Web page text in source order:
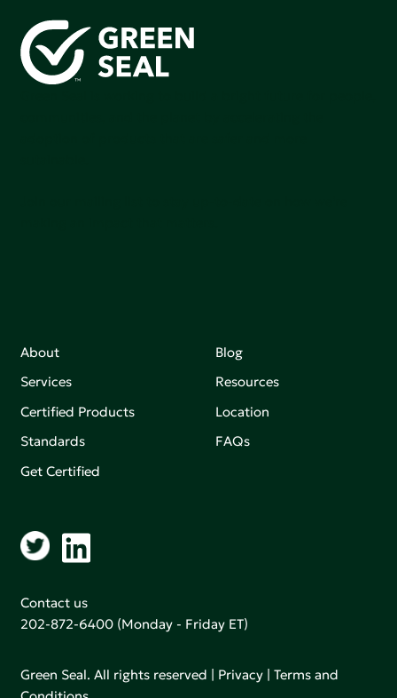
About
Services
Certified Products
Standards
Get Certified
Blog
Resources
Location
FAQs
Contact us
202-872-6400 (Monday - Friday ET)
Green Seal. All rights reserved | Privacy |Terms and